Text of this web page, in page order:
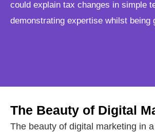
could explain tax changes in simple
demonstrating expertise whilst being
The Beauty of Digital
The beauty of digital marketing in